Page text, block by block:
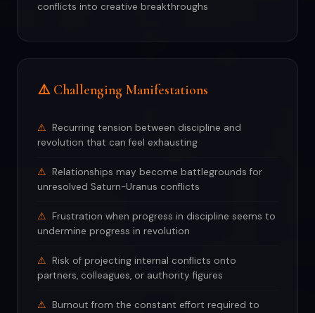
conflicts into creative breakthroughs
⚠️ Challenging Manifestations
Recurring tension between discipline and
revolution that can feel exhausting
Relationships may become battlegrounds for
unresolved Saturn-Uranus conflicts
Frustration when progress in discipline seems to
undermine progress in revolution
Risk of projecting internal conflicts onto
partners, colleagues, or authority figures
Burnout from the constant effort required to